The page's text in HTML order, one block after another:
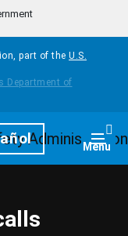
part of the U.S.
Menu